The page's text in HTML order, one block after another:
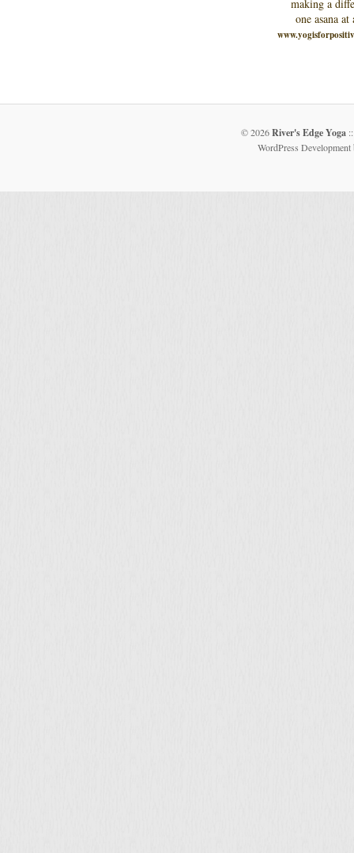
making a
one asana
© 2026River's Edge Yoga::
WordPress